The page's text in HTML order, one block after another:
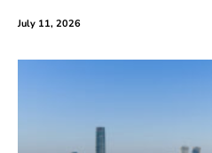
July 11, 2026